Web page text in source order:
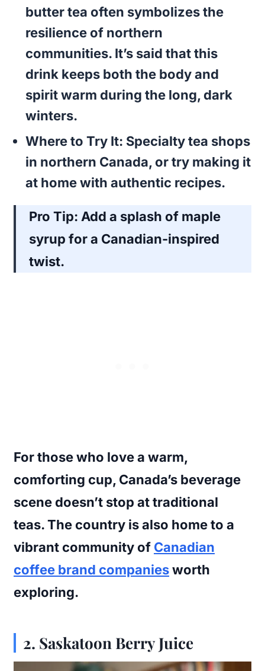
butter tea often symbolizes the
resilience of northern
communities. It’s said that this
drink keeps both the body and
spirit warm during the long, dark
winters.
Where to Try It: Specialty tea shops
in northern Canada, or try making it
at home with authentic recipes.
Pro Tip: Add a splash of maple
syrup for a Canadian-inspired
twist.
For those who love a warm,
comforting cup, Canada’s beverage
scene doesn’t stop at traditional
teas. The country is also home to a
vibrant community of Canadian
coffee brand companiesworth
exploring.
2. Saskatoon Berry Juice